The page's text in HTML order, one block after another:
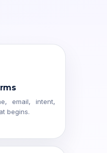
email, intent,
begins.